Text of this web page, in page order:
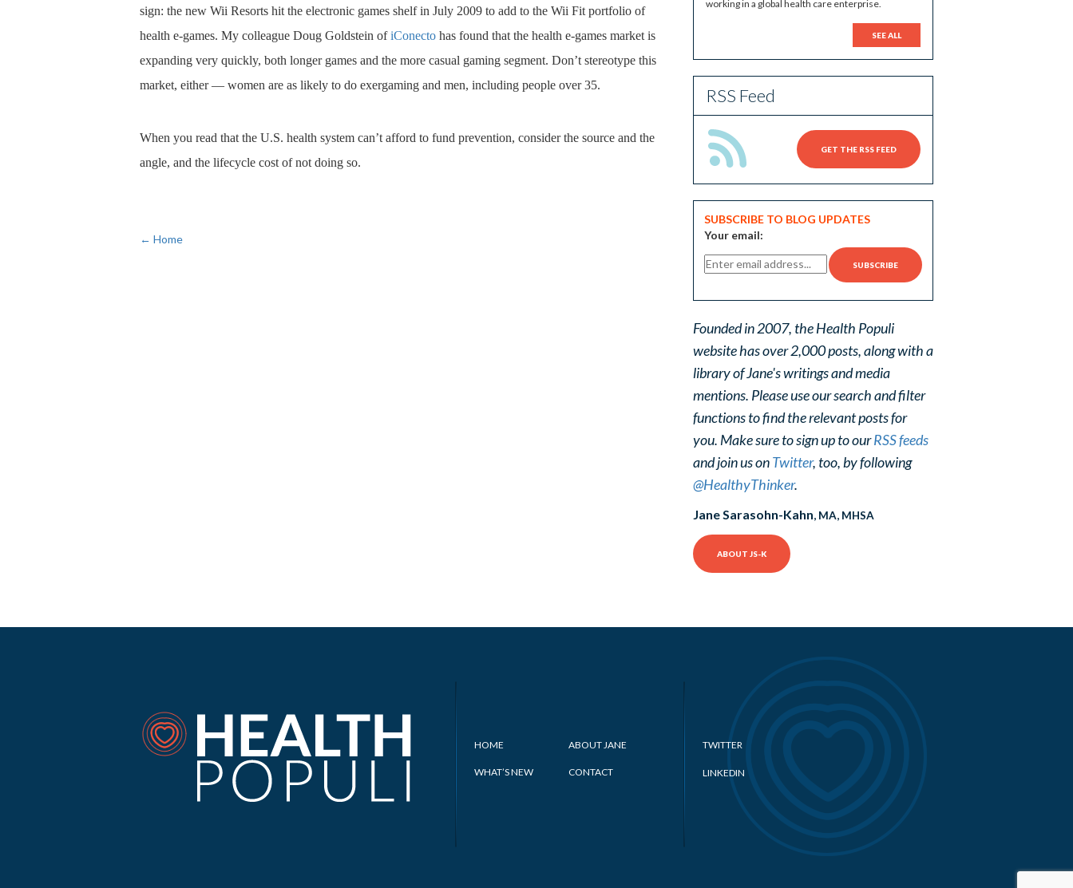
sign: the new Wii Resorts hit the electronic games shelf in July 2009 to add to the Wii Fit portfolio of
health e-games. My colleague Doug Goldstein ofiConecto has found that the health e-games market is
expanding very quickly, both longer games and the more casual gaming segment. Don’t stereotype this
market, either — women are as likely to do exergaming and men, including people over 35.
When you read that the U.S. health system can’t afford to fund prevention, consider the source and the
angle, and the lifecycle cost of not doing so.
← Home
working in a global health care enterprise.
SEE ALL
RSS Feed
GET THE RSS FEED
SUBSCRIBE TO BLOG UPDATES
Your email:
Founded in 2007, the Health Populi
website has over 2,000 posts, along with a
library of Jane's writings and media
mentions. Please use our search and filter
functions to find the relevant posts for
you. Make sure to sign up to ourRSS feeds
and join us onTwitter, too, by following
@HealthyThinker.
Jane Sarasohn-Kahn, MA, MHSA
ABOUT JS-K
HOME ABOUT JANE
WHAT’S NEW CONTACT
TWITTER
LINKEDIN